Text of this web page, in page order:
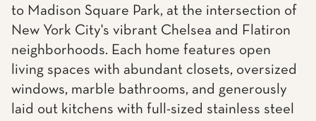
to Madison Square Park, at the intersection of
New York City's vibrant Chelsea and Flatiron
neighborhoods. Each home features open
living spaces with abundant closets, oversized
windows, marble bathrooms, and generously
laid out kitchens with full-sized stainless steel